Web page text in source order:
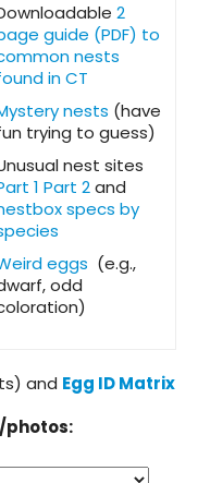
2
guide (PDF) to
nests
in CT
nests (have
trying to guess)
nest sites
1 Part 2and
specs by
eggs (e.g.,
odd
and Egg ID Matrix
photos: